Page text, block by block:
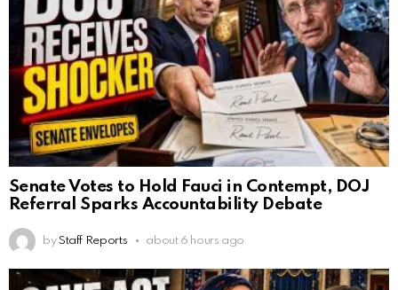
Senate Votes to Hold Fauci in Contempt, DOJ
Referral Sparks Accountability Debate
by Staff Reports about 6 hours ago